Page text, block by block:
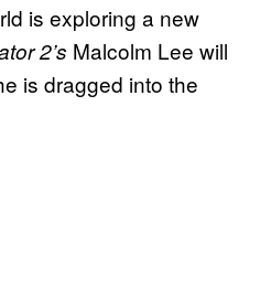
is exploring a new
2’s Malcolm Lee will
is dragged into the